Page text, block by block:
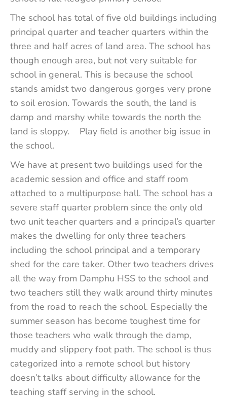
The school has total of five old buildings including
principal quarter and teacher quarters within the
three and half acres of land area. The school has
though enough area, but not very suitable for
school in general. This is because the school
stands amidst two dangerous gorges very prone
to soil erosion. Towards the south, the land is
damp and marshy while towards the north the
land is sloppy. Play field is another big issue in
the school.
We have at present two buildings used for the
academic session and office and staff room
attached to a multipurpose hall. The school has a
severe staff quarter problem since the only old
two unit teacher quarters and a principal’s quarter
makes the dwelling for only three teachers
including the school principal and a temporary
shed for the care taker. Other two teachers drives
all the way from Damphu HSS to the school and
two teachers still they walk around thirty minutes
from the road to reach the school. Especially the
summer season has become toughest time for
those teachers who walk through the damp,
muddy and slippery foot path. The school is thus
categorized into a remote school but history
doesn’t talks about difficulty allowance for the
teaching staff serving in the school.